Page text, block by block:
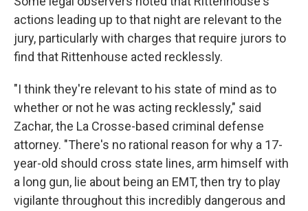
actions leading up to that night are relevant to the
jury, particularly with charges that require jurors to
find that Rittenhouse acted recklessly.
"I think they're relevant to his state of mind as to
whether or not he was acting recklessly," said
Zachar, the La Crosse-based criminal defense
attorney. "There's no rational reason for why a 17-
year-old should cross state lines, arm himself with
a long gun, lie about being an EMT, then try to play
vigilante throughout this incredibly dangerous and